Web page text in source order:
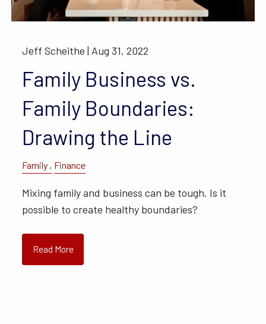
Jeff Scheithe |Aug 31, 2022
Family Business vs.
Family Boundaries:
Drawing the Line
Family Finance
Mixing family and business can be tough. Is it
possible to create healthy boundaries?
Read More